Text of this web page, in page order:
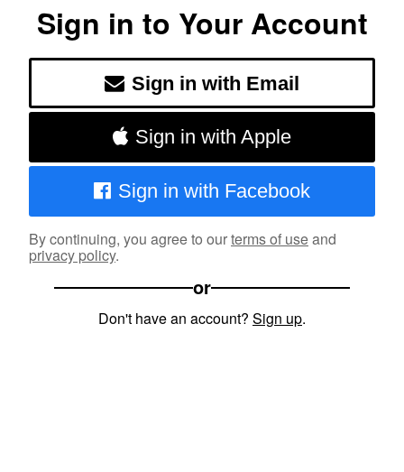
Sign in to Your Account
Sign in with Email
Sign in with Apple
Sign in with Facebook
By continuing, you agree to ourterms of useand
privacy policy.
or
Don't have an account? Sign up.